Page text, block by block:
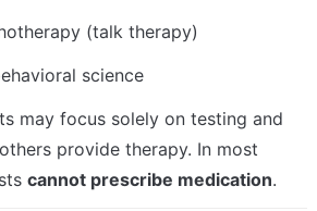
(talk therapy)
science
may focus solely on testing and
provide therapy. In most
cannot prescribe medication.